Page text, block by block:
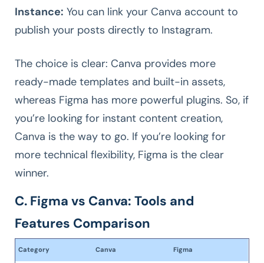
Instance: You can link your Canva account to
publish your posts directly to Instagram.
The choice is clear: Canva provides more
ready-made templates and built-in assets,
whereas Figma has more powerful plugins. So, if
you’re looking for instant content creation,
Canva is the way to go. If you’re looking for
more technical flexibility, Figma is the clear
winner.
C. Figma vs Canva: Tools and
Features Comparison
Category Canva Figma